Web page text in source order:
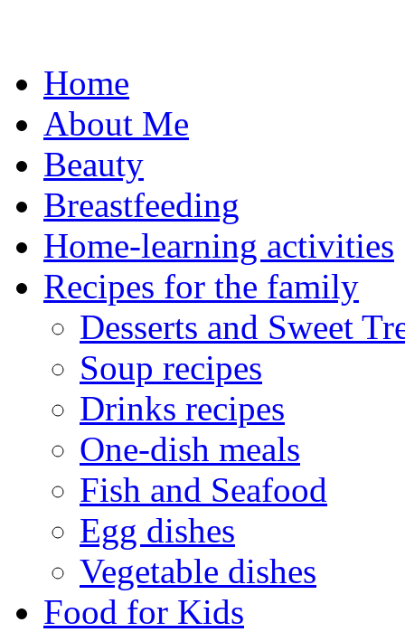
Home
About Me
Beauty
Breastfeeding
Home-learning activities
Recipes for the family
Desserts and Sweet
Soup recipes
Drinks recipes
One-dish meals
Fish and Seafood
Egg dishes
Vegetable dishes
Food for Kids